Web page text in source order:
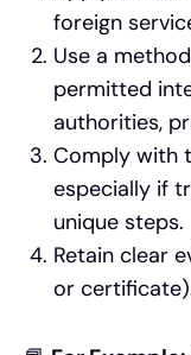
foreign
Use a
permitted
authorities,
Comply with
especially if
unique steps.
Retain clear
or